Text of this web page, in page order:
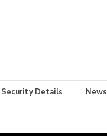
Security Details News